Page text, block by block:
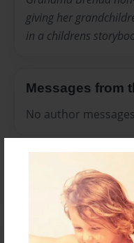
giving her
in a childrens
Messages from
No author
Reader's